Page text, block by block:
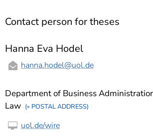
Contact person for theses
Hanna Eva Hodel
hanna.hodel@uol.de
Department of Business
Law (» POSTAL ADDRESS)
uol.de/wire